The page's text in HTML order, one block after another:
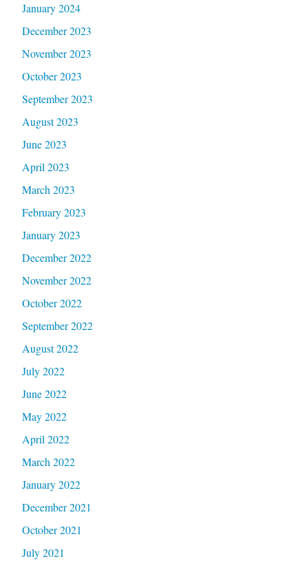
January 2024
December 2023
November 2023
October 2023
September 2023
August 2023
June 2023
April 2023
March 2023
February 2023
January 2023
December 2022
November 2022
October 2022
September 2022
August 2022
July 2022
June 2022
May 2022
April 2022
March 2022
January 2022
December 2021
October 2021
July 2021